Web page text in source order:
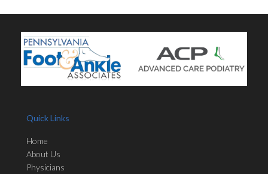
Quick Links
Home
About Us
Physicians